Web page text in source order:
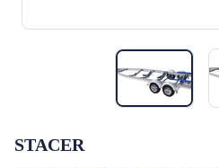
STACER